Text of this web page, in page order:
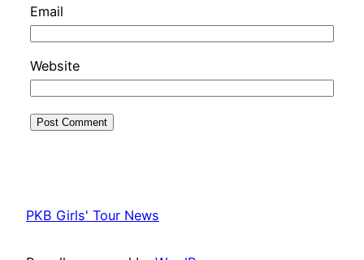
Email
Website
PKB Girls' Tour News